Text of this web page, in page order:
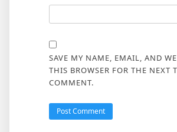
SAVE MY NAME, EMAIL, AND
THIS BROWSER FOR THE NEXT
COMMENT.